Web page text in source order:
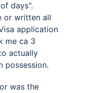
days".
or written all
application
me ca 3
actually
possession.
was the